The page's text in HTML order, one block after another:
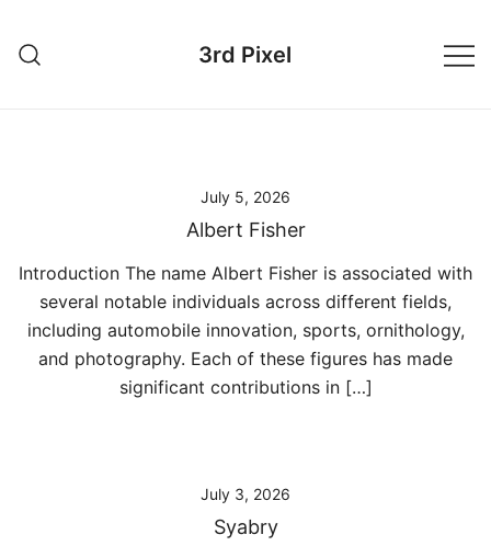
content
3rd Pixel
July 5, 2026
Albert Fisher
Introduction The name Albert Fisher is associated with
several notable individuals across different fields,
including automobile innovation, sports, ornithology,
and photography. Each of these figures has made
significant contributions in […]
July 3, 2026
Syabry